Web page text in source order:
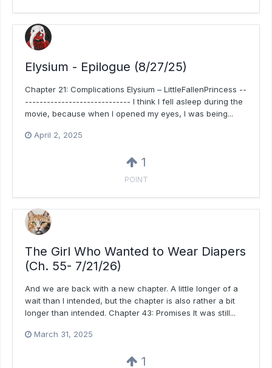
Elysium - Epilogue (8/27/25)
Chapter 21: Complications Elysium – LittleFallenPrincess --
----------------------------- I think I fell asleep during the
movie, because when I opened my eyes, I was being...
April 2, 2025
1
POINT
The Girl Who Wanted to Wear Diapers
(Ch. 55- 7/21/26)
And we are back with a new chapter. A little longer of a
wait than I intended, but the chapter is also rather a bit
longer than intended. Chapter 43: Promises It was still...
March 31, 2025
1